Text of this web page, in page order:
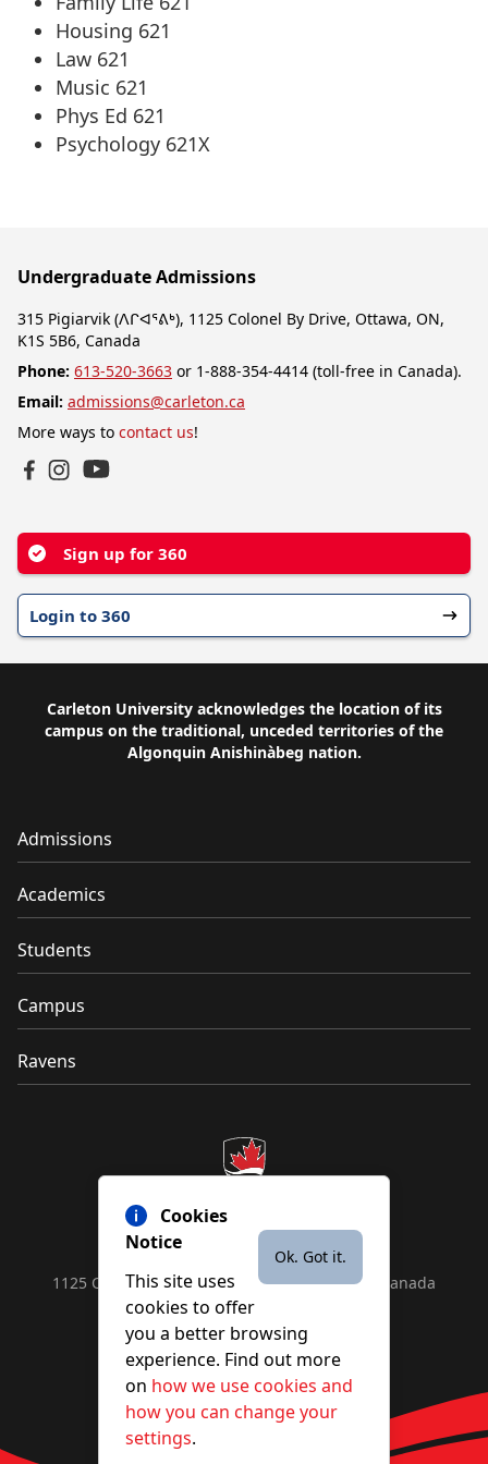
Housing 621
Law 621
Music 621
Phys Ed 621
Psychology 621X
Ok. Got it.
Cookies
Notice
This site uses
cookies to offer
you a better browsing
experience. Find out more
on how we use cookies and
how you can change your
settings.
Undergraduate Admissions
315 Pigiarvik (ᐱᒋᐊᕐᕕᒃ), 1125 Colonel By Drive, Ottawa, ON,
K1S 5B6, Canada
Phone: 613-520-3663 or 1-888-354-4414 (toll-free in Canada).
Email: admissions@carleton.ca
More ways to contact us!
Sign up for 360
Login to 360
Carleton University acknowledges the location of its
campus on the traditional, unceded territories of the
Algonquin Anishinàbeg nation.
Admissions
Academics
Students
Campus
Ravens
1125 Colonel By Drive, Ottawa, ON, K1S 5B6, Canada
Contact us byphoneor
Facebook
Instagram
YouTube
X